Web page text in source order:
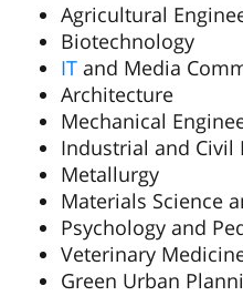
Agricultural
Biotechnology
ІТ and Media
Architecture
Mechanical
Industrial and Civil
Metallurgy
Materials Science
Psychology and
Veterinary
Green Urban